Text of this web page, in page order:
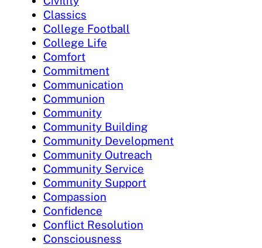
Classics
College Football
College Life
Comfort
Commitment
Communication
Communion
Community
Community Building
Community Development
Community Outreach
Community Service
Community Support
Compassion
Confidence
Conflict Resolution
Consciousness